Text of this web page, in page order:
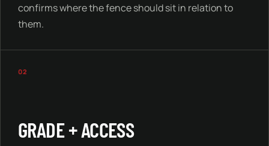
confirms where the fence should sit in relation to
them.
02
GRADE + ACCESS